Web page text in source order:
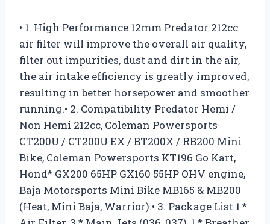
• 1. High Performance 12mm Predator 212cc
air filter will improve the overall air quality,
filter out impurities, dust and dirt in the air,
the air intake efficiency is greatly improved,
resulting in better horsepower and smoother
running.• 2. Compatibility Predator Hemi /
Non Hemi 212cc, Coleman Powersports
CT200U / CT200U EX / BT200X / RB200 Mini
Bike, Coleman Powersports KT196 Go Kart,
Hond* GX200 65HP GX160 55HP OHV engine,
Baja Motorsports Mini Bike MB165 & MB200
(Heat, Mini Baja, Warrior).• 3. Package List 1 *